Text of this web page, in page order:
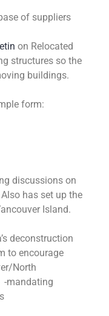
of suppliers
on Relocated
structures so the
buildings.
form:
discussions on
has set up the
Island.
deconstruction
to encourage
North
-mandating